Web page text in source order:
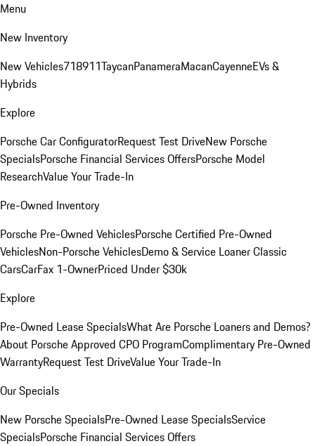
Menu
New Inventory
New Vehicles718911TaycanPanameraMacanCayenneEVs &
Hybrids
Explore
Porsche Car ConfiguratorRequest Test DriveNew Porsche
SpecialsPorsche Financial Services OffersPorsche Model
ResearchValue Your Trade-In
Pre-Owned Inventory
Porsche Pre-Owned VehiclesPorsche Certified Pre-Owned
VehiclesNon-Porsche VehiclesDemo & Service LoanerClassic
CarsCarFax 1-OwnerPriced Under $30k
Explore
Pre-Owned Lease SpecialsWhat Are Porsche Loaners and Demos?
About Porsche Approved CPO ProgramComplimentary Pre-Owned
WarrantyRequest Test DriveValue Your Trade-In
Our Specials
New Porsche SpecialsPre-Owned Lease SpecialsService
SpecialsPorsche Financial Services Offers